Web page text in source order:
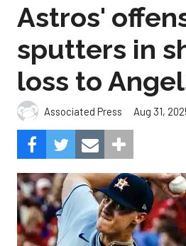
Astros'
sputters in
loss to
Associated Press Aug 31,